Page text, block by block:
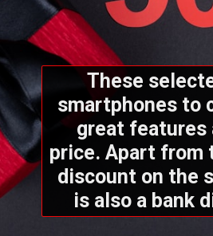
These
smartphones to
great features
price. Apart from
discount on the
is also a bank